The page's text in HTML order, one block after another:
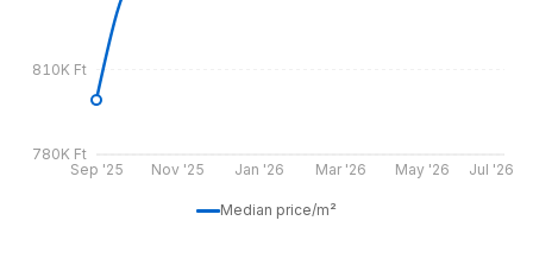
Sep '25 Nov '25 Jan '26 Mar '26 May '26 Jul '26
780K Ft
810K Ft
Median price/m²